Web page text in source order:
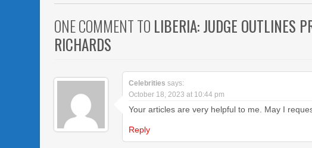
ONE COMMENT TO LIBERIA: JUDGE OUTLINES
RICHARDS
Celebrities says:
October 18, 2023 at 10:44 pm
Your articles are very helpful to me. May I
Reply